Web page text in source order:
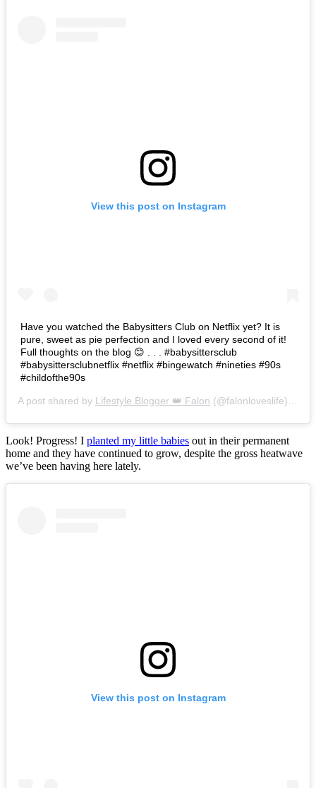
View this post on Instagram
Have you watched the Babysitters Club on Netflix yet? It is
pure, sweet as pie perfection and I loved every second of it!
Full thoughts on the blog 😊 . . . #babysittersclub
#babysittersclubnetflix #netflix #bingewatch #nineties #90s
#childofthe90s
A post shared by Lifestyle Blogger 👑 Falon (@falonloveslife) on
Look! Progress! I planted my little babies out in their permanent
home and they have continued to grow, despite the gross heatwave
we’ve been having here lately.
View this post on Instagram